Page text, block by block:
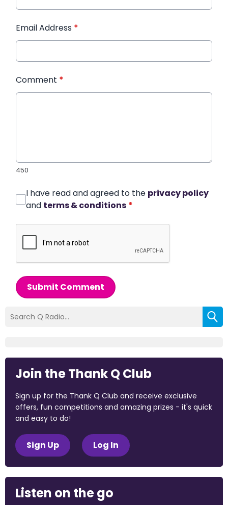
Email Address *
Comment *
450
I have read and agreed to the privacy policy
and terms & conditions *
Submit Comment
Join the Thank Q Club
Sign up for the Thank Q Club and receive exclusive
offers, fun competitions and amazing prizes - it's quick
and easy to do!
Sign Up Log In
Listen on the go